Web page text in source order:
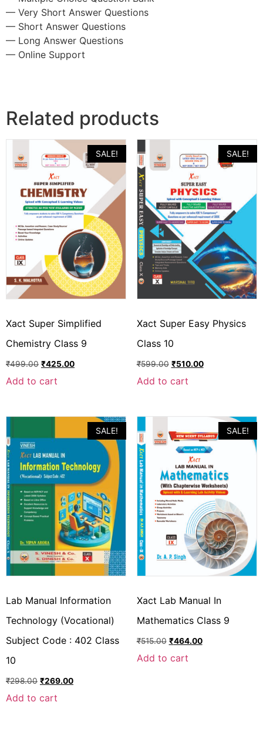
— Very Short Answer Questions
— Short Answer Questions
— Long Answer Questions
— Online Support
Related products
SALE!
Xact Super Simplified
Chemistry Class 9
₹499.00 ₹425.00
Add to cart
SALE!
Xact Super Easy Physics
Class 10
₹599.00 ₹510.00
Add to cart
SALE!
Lab Manual Information
Technology (Vocational)
Subject Code : 402 Class
10
₹298.00 ₹269.00
Add to cart
SALE!
Xact Lab Manual In
Mathematics Class 9
₹515.00 ₹464.00
Add to cart